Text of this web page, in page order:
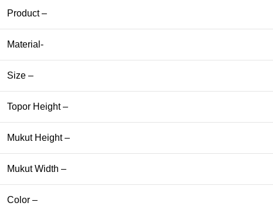
Product –
Material-
Size –
Topor Height –
Mukut Height –
Mukut Width –
Color –